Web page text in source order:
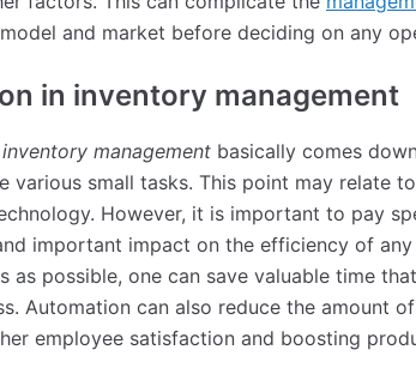
and market before deciding on any
in inventory management
inventory management basically comes
various small tasks. This point may relate
However, it is important to pay
important impact on the efficiency of
as possible, one can save valuable time
Automation can also reduce the amount
employee satisfaction and boosting